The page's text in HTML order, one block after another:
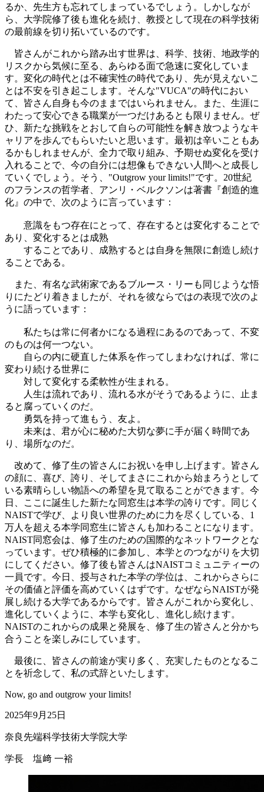
るか、先生方も忘れてしまっているでしょう。しかしなが
ら、大学院修了後も進化を続け、教授として現在の科学技術
の最前線を切り拓いているのです。
皆さんがこれから踏み出す世界は、科学、技術、地政学的
リスクから気候に至る、あらゆる面で急速に変化していま
す。変化の時代とは不確実性の時代であり、先が見えないこ
とは不安を引き起こします。そんな"VUCA"の時代におい
て、皆さん自身も今のままではいられません。また、生涯に
わたって安心できる職業が一つだけあるとも限りません。ぜ
ひ、新たな挑戦をとおして自らの可能性を解き放つようなキ
ャリアを歩んでもらいたいと思います。最初は辛いこともあ
るかもしれませんが、全力で取り組み、予期せぬ変化を受け
入れることで、今の自分には想像もできない人間へと成長し
ていくでしょう。そう、"Outgrow your limits!"です。20世紀
のフランスの哲学者、アンリ・ベルクソンは著書『創造的進
化』の中で、次のように言っています：
意識をもつ存在にとって、存在するとは変化することで
あり、変化するとは成熟
することであり、成熟するとは自身を無限に創造し続け
ることである。
また、有名な武術家であるブルース・リーも同じような悟
りにたどり着きましたが、それを彼ならではの表現で次のよ
うに語っています：
私たちは常に何者かになる過程にあるのであって、不変
のものは何一つない。
自らの内に硬直した体系を作ってしまわなければ、常に
変わり続ける世界に
対して変化する柔軟性が生まれる。
人生は流れであり、流れる水がそうであるように、止ま
ると腐っていくのだ。
勇気を持って進もう、友よ。
未来は、君が心に秘めた大切な夢に手が届く時間であ
り、場所なのだ。
改めて、修了生の皆さんにお祝いを申し上げます。皆さん
の顔に、喜び、誇り、そしてまさにこれから始まろうとして
いる素晴らしい物語への希望を見て取ることができます。今
日、ここに誕生した新たな同窓生は本学の誇りです。同じく
NAISTで学び、より良い世界のために力を尽くしている、1
万人を超える本学同窓生に皆さんも加わることになります。
NAIST同窓会は、修了生のための国際的なネットワークとな
っています。ぜひ積極的に参加し、本学とのつながりを大切
にしてください。修了後も皆さんはNAISTコミュニティーの
一員です。今日、授与された本学の学位は、これからさらに
その価値と評価を高めていくはずです。なぜならNAISTが発
展し続ける大学であるからです。皆さんがこれから変化し、
進化していくように、本学も変化し、進化し続けます。
NAISTのこれからの成果と発展を、修了生の皆さんと分かち
合うことを楽しみにしています。
最後に、皆さんの前途が実り多く、充実したものとなるこ
とを祈念して、私の式辞といたします。
Now, go and outgrow your limits!
2025年9月25日
奈良先端科学技術大学院大学
学長 塩﨑 一裕